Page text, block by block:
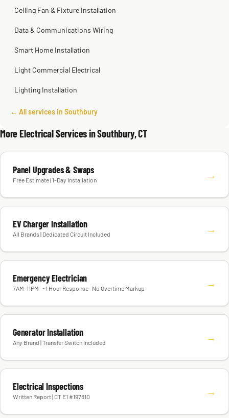
Ceiling Fan & Fixture Installation
Data & Communications Wiring
Smart Home Installation
Light Commercial Electrical
Lighting Installation
← All services in Southbury
More Electrical Services in Southbury, CT
Panel Upgrades & Swaps
Free Estimate | 1-Day Installation →
EV Charger Installation
All Brands | Dedicated Circuit Included →
Emergency Electrician
7AM–11PM · ~1 Hour Response · No Overtime Markup →
Generator Installation
Any Brand | Transfer Switch Included →
Electrical Inspections
Written Report | CT E1 #197810 →